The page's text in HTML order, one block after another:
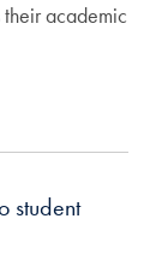
academic
student